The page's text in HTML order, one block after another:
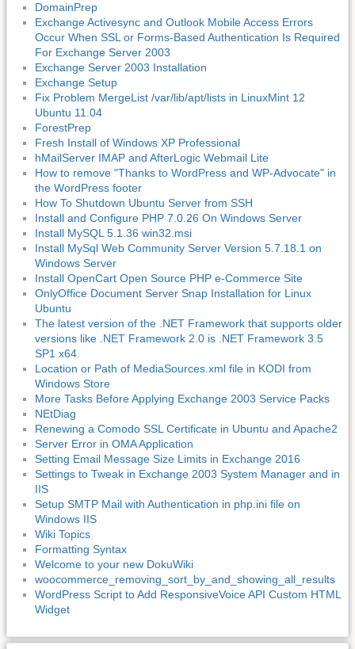
DomainPrep
Exchange Activesync and Outlook Mobile Access Errors
Occur When SSL or Forms-Based Authentication Is Required
For Exchange Server 2003
Exchange Server 2003 Installation
Exchange Setup
Fix Problem MergeList /var/lib/apt/lists in LinuxMint 12
Ubuntu 11.04
ForestPrep
Fresh Install of Windows XP Professional
hMailServer IMAP and AfterLogic Webmail Lite
How to remove "Thanks to WordPress and WP-Advocate" in
the WordPress footer
How To Shutdown Ubuntu Server from SSH
Install and Configure PHP 7.0.26 On Windows Server
Install MySQL 5.1.36 win32.msi
Install MySql Web Community Server Version 5.7.18.1 on
Windows Server
Install OpenCart Open Source PHP e-Commerce Site
OnlyOffice Document Server Snap Installation for Linux
Ubuntu
The latest version of the .NET Framework that supports older
versions like .NET Framework 2.0 is .NET Framework 3.5
SP1 x64.
Location or Path of MediaSources.xml file in KODI from
Windows Store
More Tasks Before Applying Exchange 2003 Service Packs
NEtDiag
Renewing a Comodo SSL Certificate in Ubuntu and Apache2
Server Error in OMA Application
Setting Email Message Size Limits in Exchange 2016
Settings to Tweak in Exchange 2003 System Manager and in
IIS
Setup SMTP Mail with Authentication in php.ini file on
Windows IIS
Wiki Topics
Formatting Syntax
Welcome to your new DokuWiki
woocommerce_removing_sort_by_and_showing_all_results
WordPress Script to Add ResponsiveVoice API Custom HTML
Widget